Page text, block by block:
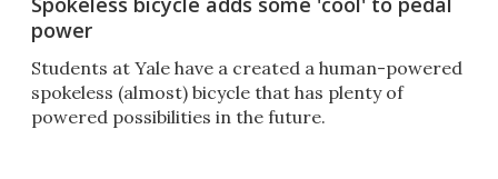
power
Students at Yale have a created a human-powered
spokeless (almost) bicycle that has plenty of
powered possibilities in the future.